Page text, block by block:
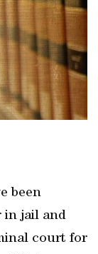
been
in jail and
court for